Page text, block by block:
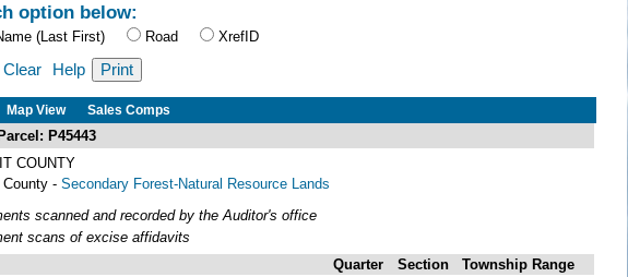
option below:
(Last First) Road XrefID
Clear Help
Map View Sales Comps
P45443
COUNTY
- Secondary Forest-Natural Resource Lands
scanned and recorded by the Auditor's office
scans of excise affidavits
Quarter Section Township Range